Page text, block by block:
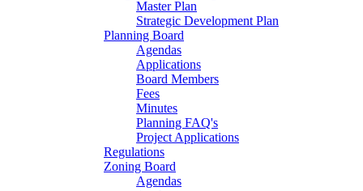
Master Plan
Strategic Development Plan
Planning Board
Agendas
Applications
Board Members
Fees
Minutes
Planning FAQ's
Project Applications
Regulations
Zoning Board
Agendas